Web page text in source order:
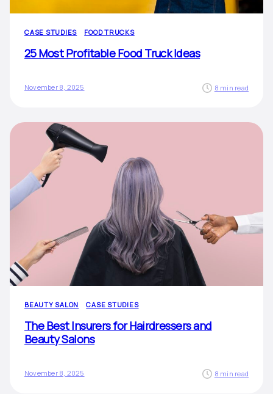
CASE STUDIES FOOD TRUCKS
25 Most Profitable Food Truck Ideas
November 8, 2025 8 min read
BEAUTY SALON CASE STUDIES
The Best Insurers for Hairdressers and
Beauty Salons
November 8, 2025 8 min read